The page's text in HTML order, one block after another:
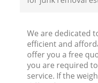
We are dedicated
efficient and
offer you a free
you are required
service. If the